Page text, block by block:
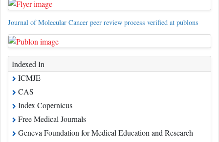
Journal of Molecular Cancer peer review process verified at publons
Indexed In
ICMJE
Free Medical Journals
Geneva Foundation for Medical Education and Research
Publons